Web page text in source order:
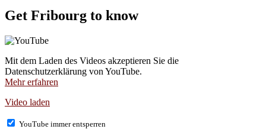
Get Fribourg to know
Mit dem Laden des Videos akzeptieren Sie die
Datenschutzerklärung von YouTube.
Mehr erfahren
Video laden
YouTube immer entsperren